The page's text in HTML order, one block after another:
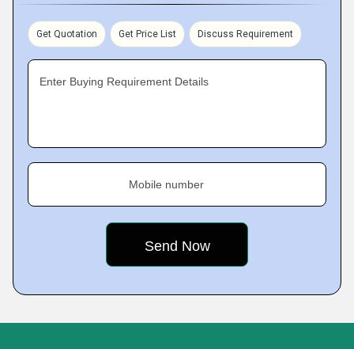
Get Quotation Get Price List Discuss Requirement
Enter Buying Requirement Details
Mobile number